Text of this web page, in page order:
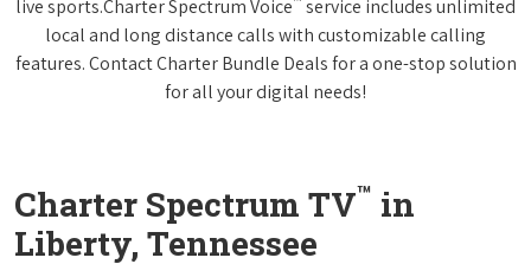
live sports.Charter Spectrum Voice service includes unlimited
local and long distance calls with customizable calling
features. Contact Charter Bundle Deals for a one-stop solution
for all your digital needs!
Charter Spectrum TV™ in
Liberty, Tennessee